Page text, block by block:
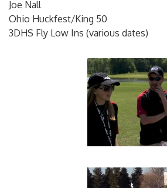
Joe Nall
Ohio Huckfest/King 50
3DHS Fly Low Ins (various dates)